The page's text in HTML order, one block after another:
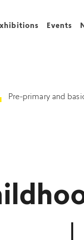
Events
Pre-primary and